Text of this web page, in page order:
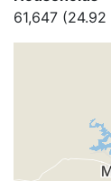
61,647 (24.92